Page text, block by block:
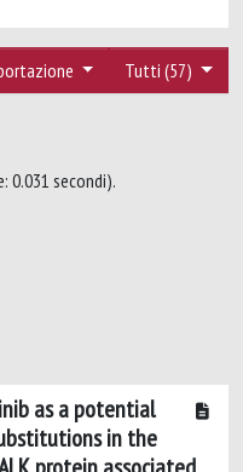
Tutti (57)
0.031 secondi).
as a potential
in the